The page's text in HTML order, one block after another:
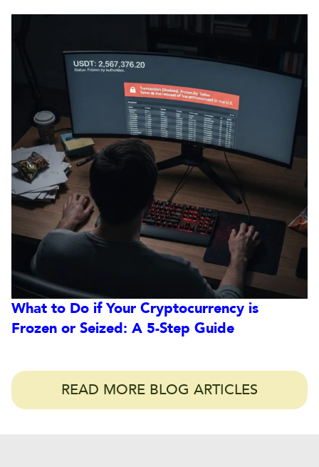
What to Do if Your Cryptocurrency is
Frozen or Seized: A 5-Step Guide
READ MORE BLOG ARTICLES